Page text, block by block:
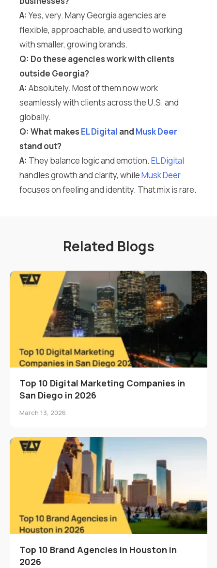
A: Yes, very. Many Georgia agencies are
flexible, approachable, and used to working
with smaller, growing brands.
Q: Do these agencies work with clients
outside Georgia?
A: Absolutely. Most of them now work
seamlessly with clients across the U.S. and
globally.
Q: What makes EL Digital and Musk Deer
stand out?
A: They balance logic and emotion. EL Digital
handles growth and clarity, whileMusk Deer
focuses on feeling and identity. That mix is rare.
Related Blogs
Top 10 Digital Marketing Companies in
San Diego in 2026
March 13, 2026
Top 10 Brand Agencies in Houston in
2026